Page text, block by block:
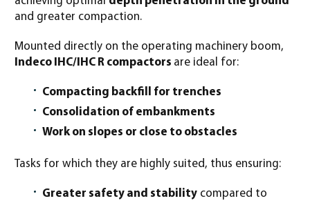
and greater compaction.
Mounted directly on the operating machinery boom,
Indeco IHC/IHC R compactors are ideal for:
Compacting backfill for trenches
Consolidation of embankments
Work on slopes or close to obstacles
Tasks for which they are highly suited, thus ensuring:
Greater safety and stability compared to